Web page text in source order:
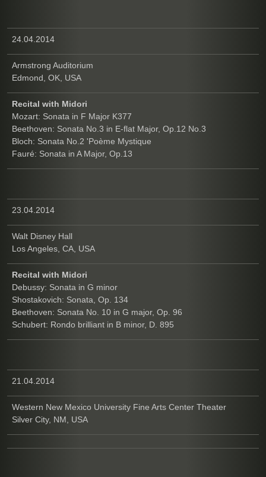
24.04.2014
Armstrong Auditorium
Edmond, OK, USA
Recital with Midori
Mozart: Sonata in F Major K377
Beethoven: Sonata No.3 in E-flat Major, Op.12 No.3
Bloch: Sonata No.2 'Poème Mystique
Fauré: Sonata in A Major, Op.13
23.04.2014
Walt Disney Hall
Los Angeles, CA, USA
Recital with Midori
Debussy: Sonata in G minor
Shostakovich: Sonata, Op. 134
Beethoven: Sonata No. 10 in G major, Op. 96
Schubert: Rondo brilliant in B minor, D. 895
21.04.2014
Western New Mexico University Fine Arts Center Theater
Silver City, NM, USA